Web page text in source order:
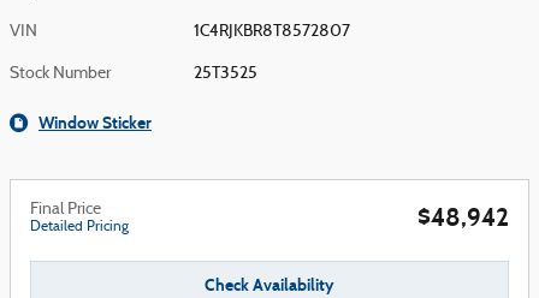
VIN 1C4RJKBR8T8572807
Stock Number 25T3525
Window Sticker
Final Price
Detailed Pricing $48,942
Check Availability